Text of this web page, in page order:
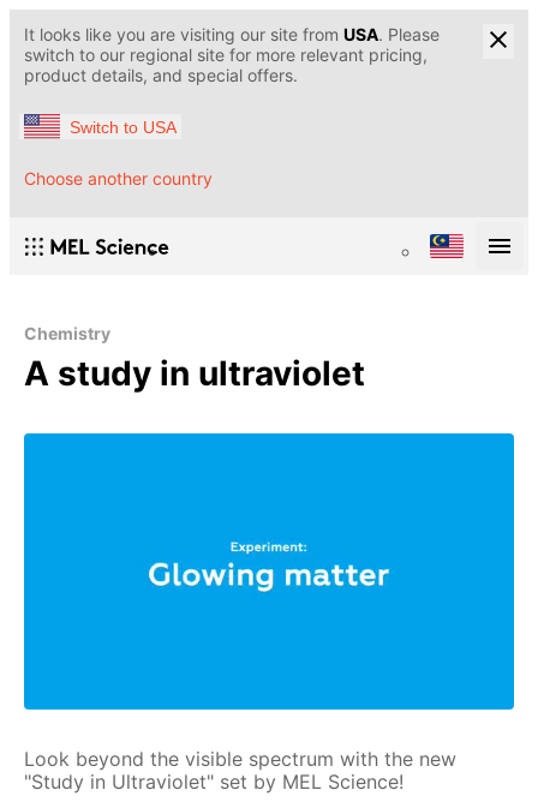
It looks like you are visiting our site from USA. Please
switch to our regional site for more relevant pricing,
product details, and special offers.
Switch to USA
Choose another country
Chemistry
A study in ultraviolet
Look beyond the visible spectrum with the new
"Study in Ultraviolet" set by MEL Science!